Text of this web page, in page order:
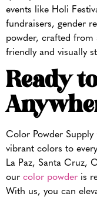
events like Holi
fundraisers, gender
powder, crafted from
friendly and visually
Ready
Color Powder
vibrant colors to
La Paz, Santa Cruz,
our color powder is
With us, you can